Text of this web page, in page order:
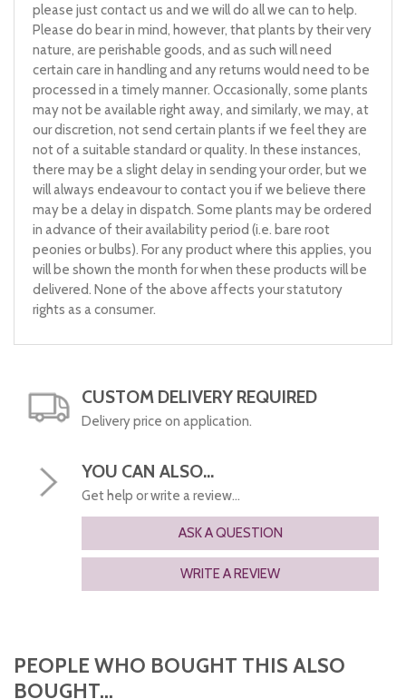
please just contact us and we will do all we can to help.
Please do bear in mind, however, that plants by their very
nature, are perishable goods, and as such will need
certain care in handling and any returns would need to be
processed in a timely manner. Occasionally, some plants
may not be available right away, and similarly, we may, at
our discretion, not send certain plants if we feel they are
not of a suitable standard or quality. In these instances,
there may be a slight delay in sending your order, but we
will always endeavour to contact you if we believe there
may be a delay in dispatch. Some plants may be ordered
in advance of their availability period (i.e. bare root
peonies or bulbs). For any product where this applies, you
will be shown the month for when these products will be
delivered. None of the above affects your statutory
rights as a consumer.
CUSTOM DELIVERY REQUIRED
Delivery price on application.
YOU CAN ALSO...
Get help or write a review...
ASK A QUESTION
WRITE A REVIEW
PEOPLE WHO BOUGHT THIS ALSO
BOUGHT...